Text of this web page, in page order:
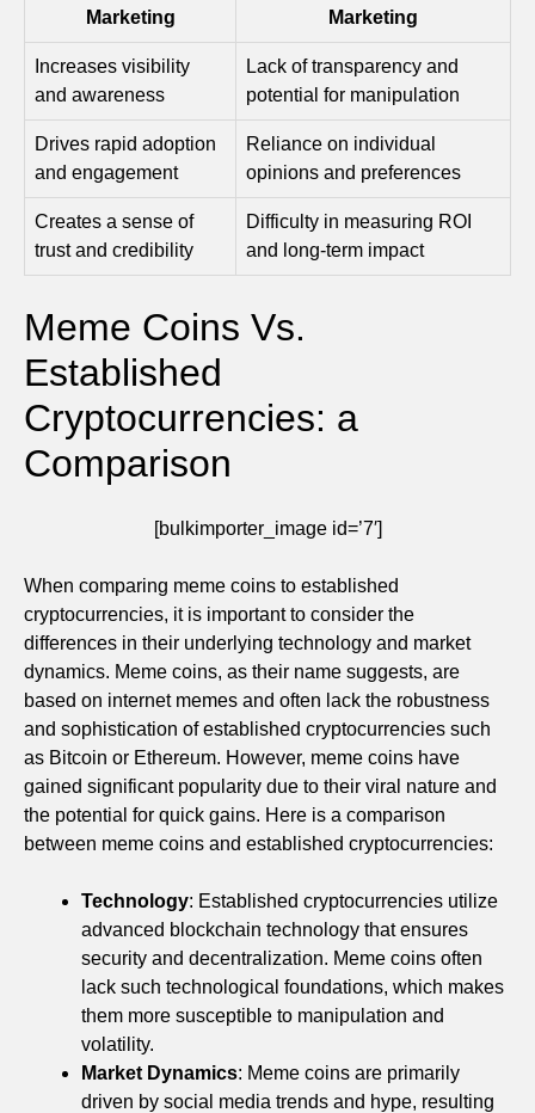
Marketing
Marketing
Increases visibility
and awareness
Lack of transparency and
potential for manipulation
Drives rapid adoption
and engagement
Reliance on individual
opinions and preferences
Creates a sense of
trust and credibility
Difficulty in measuring ROI
and long-term impact
Meme Coins Vs.
Established
Cryptocurrencies: a
Comparison
[bulkimporter_image id=’7′]
When comparing meme coins to established
cryptocurrencies, it is important to consider the
differences in their underlying technology and market
dynamics. Meme coins, as their name suggests, are
based on internet memes and often lack the robustness
and sophistication of established cryptocurrencies such
as Bitcoin or Ethereum. However, meme coins have
gained significant popularity due to their viral nature and
the potential for quick gains. Here is a comparison
between meme coins and established cryptocurrencies:
Technology: Established cryptocurrencies utilize
advanced blockchain technology that ensures
security and decentralization. Meme coins often
lack such technological foundations, which makes
them more susceptible to manipulation and
volatility.
Market Dynamics: Meme coins are primarily
driven by social media trends and hype, resulting